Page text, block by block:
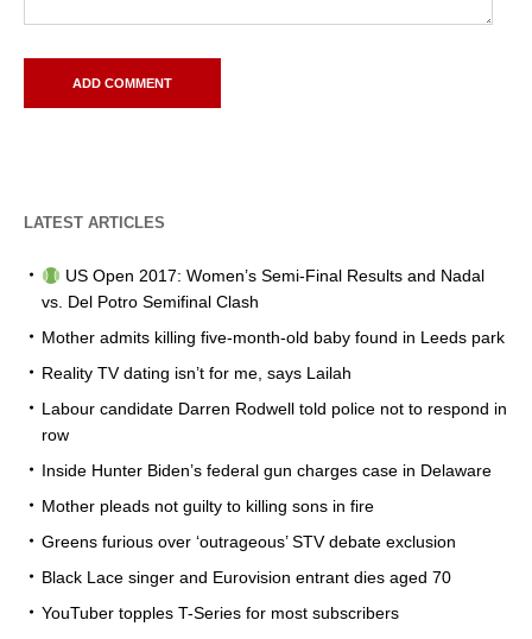
LATEST ARTICLES
US Open 2017: Women’s Semi-Final Results and Nadal
vs. Del Potro Semifinal Clash
Mother admits killing five-month-old baby found in Leeds park
Reality TV dating isn’t for me, says Lailah
Labour candidate Darren Rodwell told police not to respond in
row
Inside Hunter Biden’s federal gun charges case in Delaware
Mother pleads not guilty to killing sons in fire
Greens furious over ‘outrageous’ STV debate exclusion
Black Lace singer and Eurovision entrant dies aged 70
YouTuber topples T-Series for most subscribers